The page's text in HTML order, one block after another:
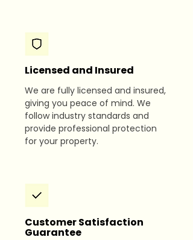
Licensed and Insured
We are fully licensed and insured,
giving you peace of mind. We
follow industry standards and
provide professional protection
for your property.
Customer Satisfaction
Guarantee